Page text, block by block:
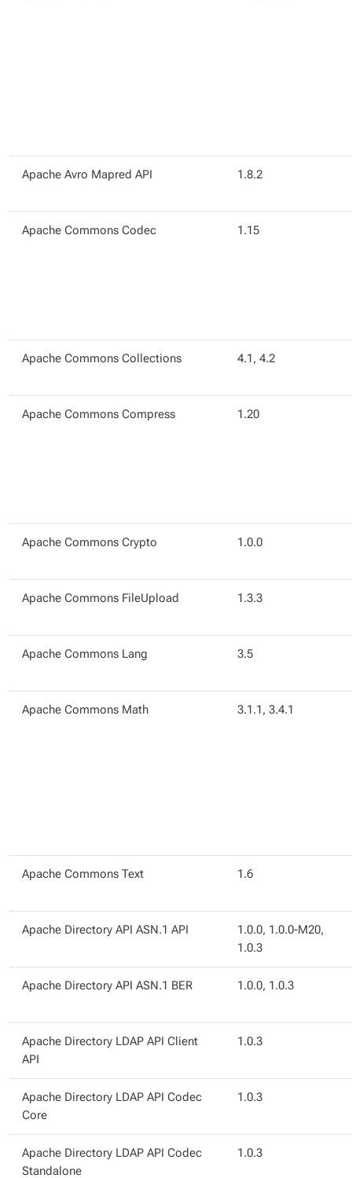
Apache Avro Mapred API 1.8.2
Apache Commons Codec 1.15
Apache Commons Collections 4.1, 4.2
Apache Commons Compress 1.20
Apache Commons Crypto 1.0.0
Apache Commons FileUpload 1.3.3
Apache Commons Lang 3.5
Apache Commons Math 3.1.1, 3.4.1
Apache Commons Text 1.6
Apache Directory API ASN.1 API
1.0.0, 1.0.0-M20,
1.0.3
Apache Directory API ASN.1 BER 1.0.0, 1.0.3
Apache Directory LDAP API Client
API
1.0.3
Apache Directory LDAP API Codec
Core
1.0.3
Apache Directory LDAP API Codec
Standalone
1.0.3